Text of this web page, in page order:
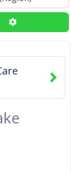
Advanced